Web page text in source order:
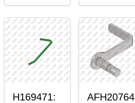
Housing
H169471:
AFH20764